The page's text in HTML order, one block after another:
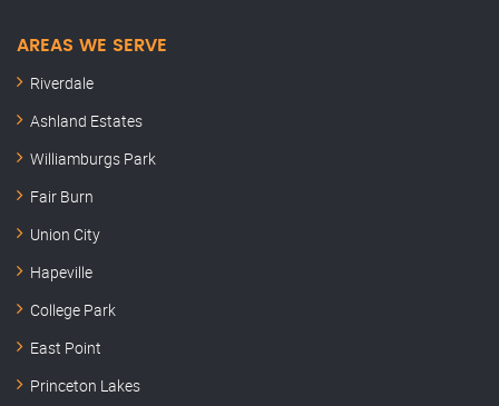
AREAS WE SERVE
Riverdale
Ashland Estates
Williamburgs Park
Fair Burn
Union City
Hapeville
College Park
East Point
Princeton Lakes